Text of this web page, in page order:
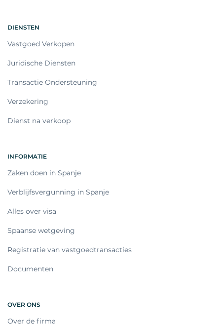
DIENSTEN
Vastgoed Verkopen
Juridische Diensten
Transactie Ondersteuning
Verzekering
Dienst na verkoop
INFORMATIE
Zaken doen in Spanje
Verblijfsvergunning in Spanje
Alles over visa
Spaanse wetgeving
Registratie van vastgoedtransacties
Documenten
OVER ONS
Over de firma